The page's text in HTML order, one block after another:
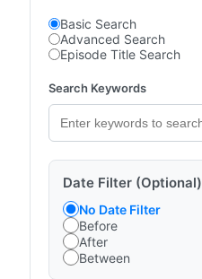
Basic Search
Advanced Search
Episode Title Search
Search Keywords
Date Filter (Optional)
No Date Filter
Before
After
Between